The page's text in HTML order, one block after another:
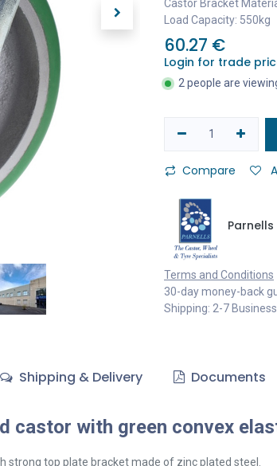
Castor Bracket
Load Capacity: 550kg
60.27 €
Login for trade
2 people are
Compare
Parnells
Terms and Conditions
30-day money-back
Shipping: 2-7
Shipping & Delivery Documents
castor with green convex
strong top plate bracket made of zinc plated steel.